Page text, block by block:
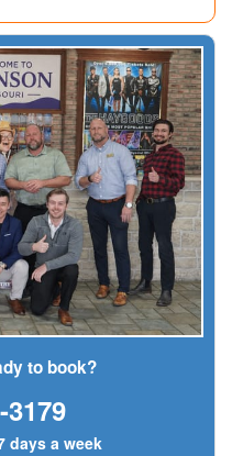
to book?
3179
days a week